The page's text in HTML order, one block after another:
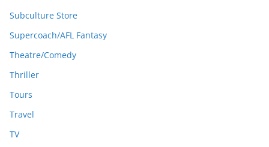
Subculture Store
Supercoach/AFL Fantasy
Theatre/Comedy
Thriller
Tours
Travel
TV